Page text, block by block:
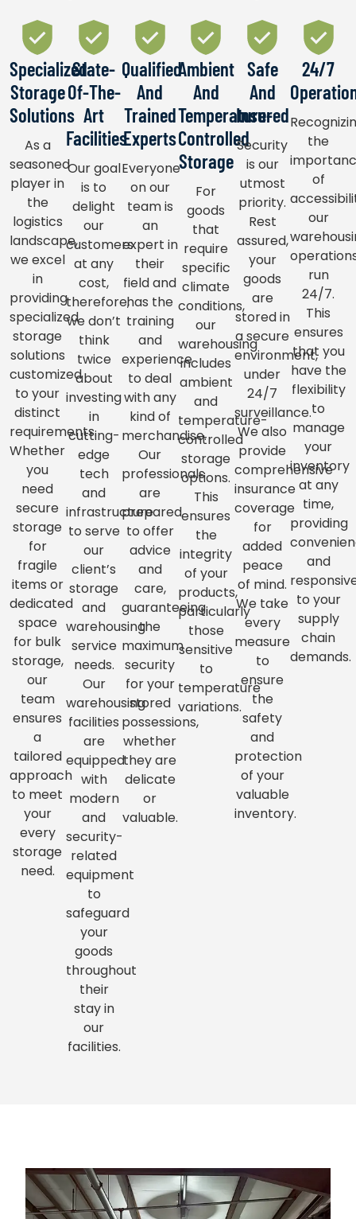
Specialized
Storage
Solutions
As a
seasoned
player in
the
logistics
landscape,
we excel
in
providing
specialized
storage
solutions
customized
to your
distinct
requirements.
Whether
you
need
secure
storage
for
fragile
items or
dedicated
space
for bulk
storage,
our
team
ensures
a
tailored
approach
to meet
your
every
storage
need.
State-
Of-The-
Art
Facilities
Our goal
is to
delight
our
customers
at any
cost,
therefore,
we don’t
think
twice
about
investing
in
cutting-
edge
tech
and
infrastructure
to serve
our
client’s
storage
and
warehousing
service
needs.
Our
warehousing
facilities
are
equipped
with
modern
and
security-
related
equipment
to
safeguard
your
goods
throughout
their
stay in
our
facilities.
Qualified
And
Trained
Experts
Everyone
on our
team is
an
expert in
their
field and
has the
training
and
experience
to deal
with any
kind of
merchandise.
Our
professionals
are
prepared
to offer
advice
and
care,
guaranteeing
the
maximum
security
for your
stored
possessions,
whether
they are
delicate
or
valuable.
Ambient
And
Temperature-
Controlled
Storage
For
goods
that
require
specific
climate
conditions,
our
warehousing
includes
ambient
and
temperature-
controlled
storage
options.
This
ensures
the
integrity
of your
products,
particularly
those
sensitive
to
temperature
variations.
Safe
And
Insured
Security
is our
utmost
priority.
Rest
assured,
your
goods
are
stored in
a secure
environment,
under
24/7
surveillance.
We also
provide
comprehensive
insurance
coverage
for
added
peace
of mind.
We take
every
measure
to
ensure
the
safety
and
protection
of your
valuable
inventory.
24/7
the
of
our
run
24/7.
This
ensures
that you
have the
flexibility
to
manage
your
inventory
at any
time,
providing
and
to your
supply
chain
demands.